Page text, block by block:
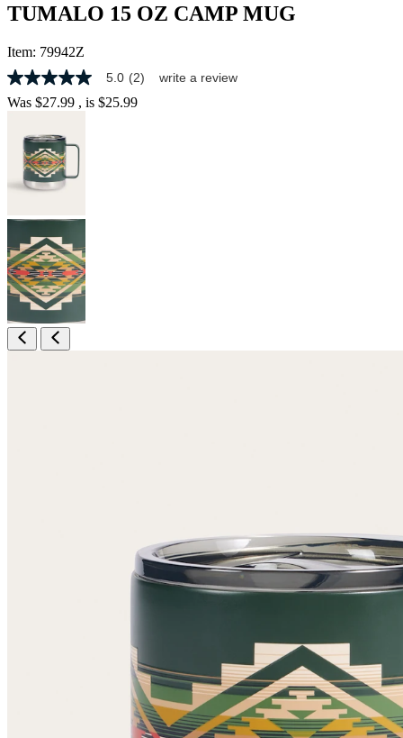
TUMALO 15 OZ CAMP MUG
Item: 79942Z
5.0
out
of
stars,
average
rating
value.
Same
page
link.
5.0 (2) write a review
Was $27.99 , is $25.99